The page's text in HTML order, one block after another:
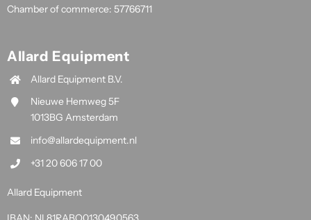
Chamber of commerce: 57766711
Allard Equipment
Allard Equipment B.V.
Nieuwe Hemweg 5F
1013BG Amsterdam
info@allardequipment.nl
+31 20 606 17 00
Allard Equipment